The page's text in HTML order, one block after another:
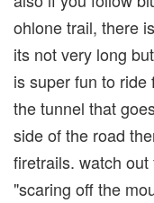
ohlone trail, there
its not very long
is super fun to
the tunnel that
side of the road
firetrails. watch
"scaring off the